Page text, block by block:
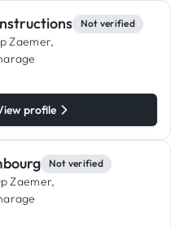
Not verified
Zaemer,
profile
Not verified
Zaemer,